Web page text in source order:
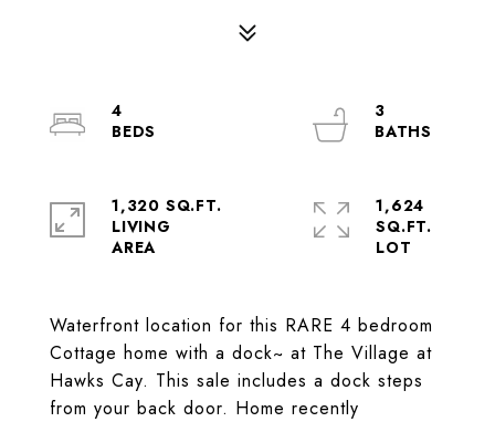
Waterfront location for this RARE 4 bedroom
Cottage home with a dock~ at The Village at
Hawks Cay. This sale includes a dock steps
from your back door. Home recently
4
3
1,320 SQ.FT.
LIVING
1,624
SQ.FT.